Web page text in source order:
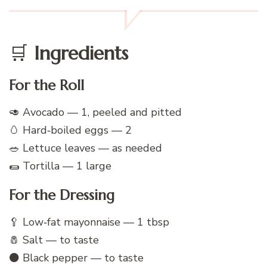
🛒 Ingredients
For the Roll
🥑 Avocado — 1, peeled and pitted
🥚 Hard‑boiled eggs — 2
🥗 Lettuce leaves — as needed
🌯 Tortilla — 1 large
For the Dressing
🥄 Low‑fat mayonnaise — 1 tbsp
🧂 Salt — to taste
⚫ Black pepper — to taste